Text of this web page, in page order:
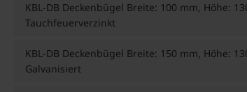
KBL-DB Deckenbügel Breite: 100 mm, Höhe:
Tauchfeuerverzinkt
KBL-DB Deckenbügel Breite: 150 mm, Höhe:
Galvanisiert